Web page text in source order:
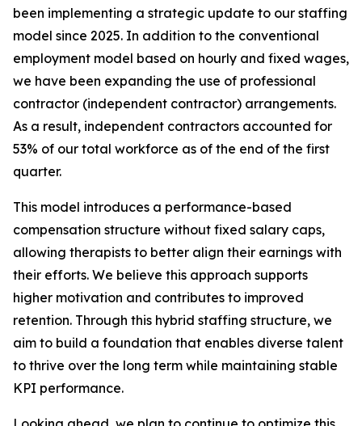
been implementing a strategic update to our staffing
model since 2025. In addition to the conventional
employment model based on hourly and fixed wages,
we have been expanding the use of professional
contractor (independent contractor) arrangements.
As a result, independent contractors accounted for
53% of our total workforce as of the end of the first
quarter.
This model introduces a performance-based
compensation structure without fixed salary caps,
allowing therapists to better align their earnings with
their efforts. We believe this approach supports
higher motivation and contributes to improved
retention. Through this hybrid staffing structure, we
aim to build a foundation that enables diverse talent
to thrive over the long term while maintaining stable
KPI performance.